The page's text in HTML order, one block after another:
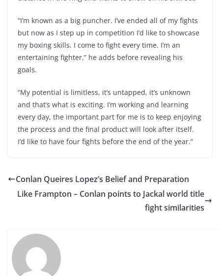
“I’m known as a big puncher. I’ve ended all of my fights
but now as I step up in competition I’d like to showcase
my boxing skills. I come to fight every time. I’m an
entertaining fighter,” he adds before revealing his
goals.
“My potential is limitless, it’s untapped, it’s unknown
and that’s what is exciting. I’m working and learning
every day, the important part for me is to keep enjoying
the process and the final product will look after itself.
I’d like to have four fights before the end of the year.”
Conlan Queires Lopez’s Belief and Preparation
Like Frampton – Conlan points to Jackal world title
fight similarities